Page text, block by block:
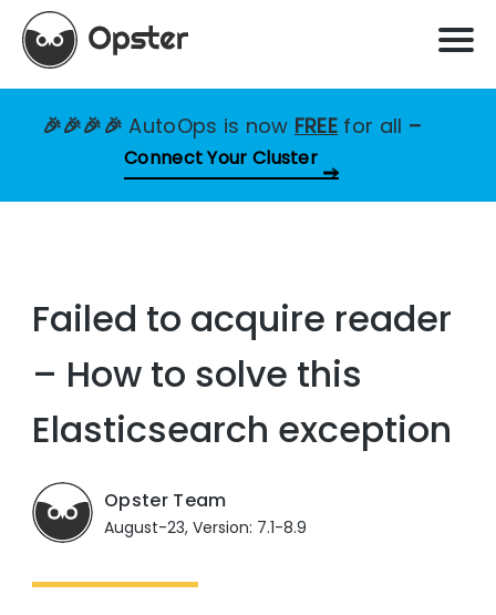
🎉🎉🎉🎉AutoOps is now FREE for all –
Connect Your Cluster
Failed to acquire reader
– How to solve this
Elasticsearch exception
Opster Team
August-23, Version: 7.1-8.9